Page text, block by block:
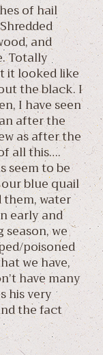
of hail
and
Totally
it looked like
the black. I
I have seen
after the
as after the
all this….
seem to be
blue quail
water
early and
we
poisoned
we have,
have many
his very
the fact